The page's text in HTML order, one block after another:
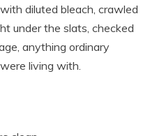
diluted bleach, crawled
under the slats, checked
anything ordinary
living with.